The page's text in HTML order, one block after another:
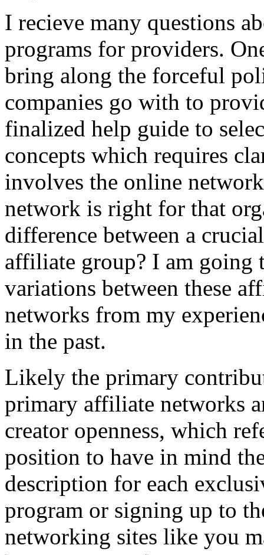
I recieve many questions
programs for providers.
bring along the forceful
companies go with to
finalized help guide to
concepts which requires
involves the online
network is right for that
difference between a
affiliate group? I am going
variations between these
networks from my
in the past.
Likely the primary
primary affiliate networks
creator openness, which
position to have in mind
description for each
program or signing up to
networking sites like you